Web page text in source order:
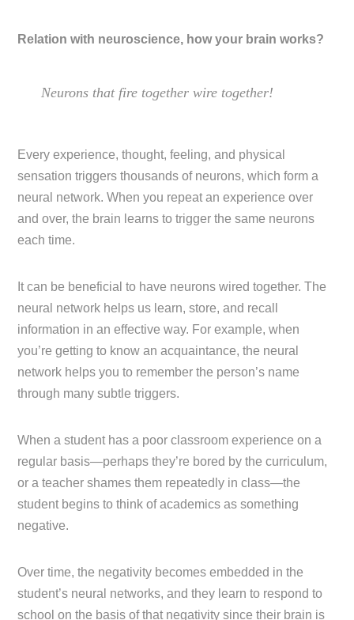
Relation with neuroscience, how your brain works?
Neurons that fire together wire together!
Every experience, thought, feeling, and physical
sensation triggers thousands of neurons, which form a
neural network. When you repeat an experience over
and over, the brain learns to trigger the same neurons
each time.
It can be beneficial to have neurons wired together. The
neural network helps us learn, store, and recall
information in an effective way. For example, when
you’re getting to know an acquaintance, the neural
network helps you to remember the person’s name
through many subtle triggers.
When a student has a poor classroom experience on a
regular basis—perhaps they’re bored by the curriculum,
or a teacher shames them repeatedly in class—the
student begins to think of academics as something
negative.
Over time, the negativity becomes embedded in the
student’s neural networks, and they learn to respond to
school on the basis of that negativity since their brain is